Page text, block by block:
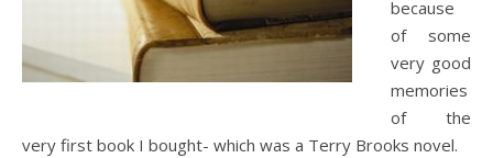
because
of some
very good
memories
of the
very first book I bought- which was a Terry Brooks novel.